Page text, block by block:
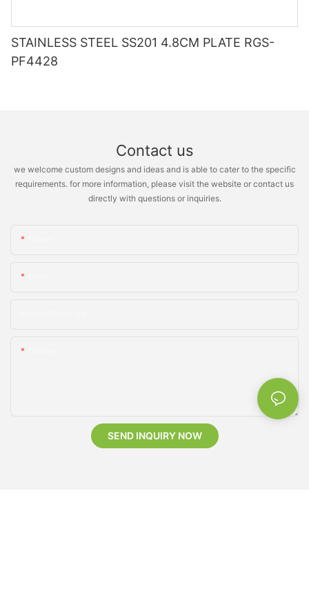
STAINLESS STEEL SS201 4.8CM PLATE RGS-
PF4428
Contact us
we welcome custom designs and ideas and is able to cater to the specific
requirements. for more information, please visit the website or contact us
directly with questions or inquiries.
SEND INQUIRY NOW